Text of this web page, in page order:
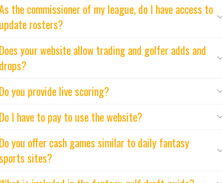
the commissioner of my league, do I have access to
rosters?
your website allow trading and golfer adds and
you provide live scoring?
I have to pay to use the website?
you offer cash games similar to daily fantasy
sites?